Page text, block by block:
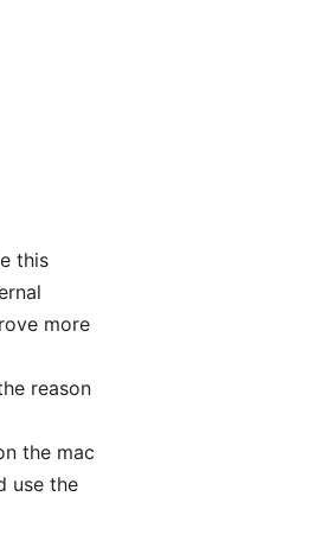
this
more
reason
the mac
use the